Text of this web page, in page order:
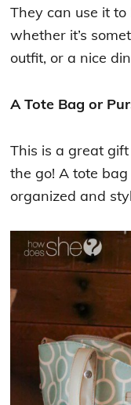
They can use it
whether it’s
outfit, or a nice
A Tote Bag or
This is a great
the go! A tote
organized and